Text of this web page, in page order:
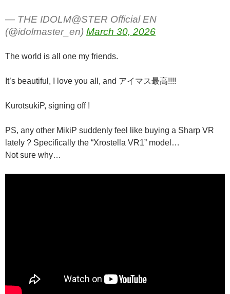
— THE IDOLM@STER Official EN
(@idolmaster_en) March 30, 2026
The world is all one my friends.
It’s beautiful, I love you all, and アイマス最高!!!!
KurotsukiP, signing off !
PS, any other MikiP suddenly feel like buying a Sharp VR
lately ? Specifically the “Xrostella VR1” model…
Not sure why…